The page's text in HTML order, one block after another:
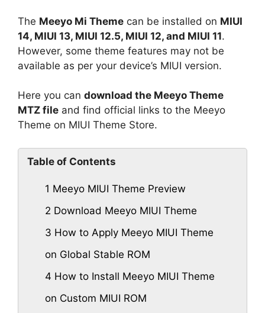
The Meeyo Mi Theme can be installed on MIUI
14, MIUI 13, MIUI 12.5, MIUI 12, and MIUI 11.
However, some theme features may not be
available as per your device’s MIUI version.
Here you can download the Meeyo Theme
MTZ file and find official links to the Meeyo
Theme on MIUI Theme Store.
Table of Contents
1 Meeyo MIUI Theme Preview
2 Download Meeyo MIUI Theme
3 How to Apply Meeyo MIUI Theme
on Global Stable ROM
4 How to Install Meeyo MIUI Theme
on Custom MIUI ROM